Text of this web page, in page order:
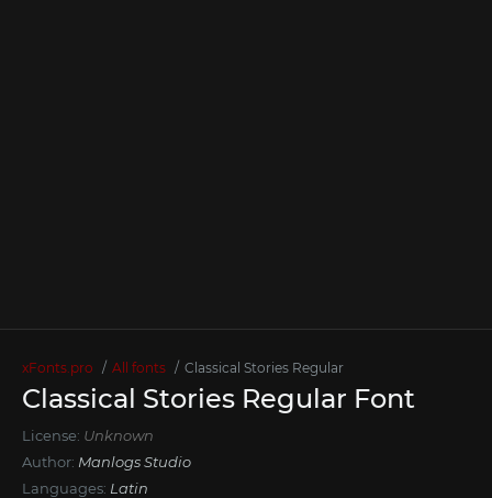
xFonts.pro All fonts Classical Stories Regular
Classical Stories Regular Font
License: Unknown
Author: Manlogs Studio
Languages: Latin